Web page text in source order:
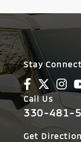
Stay
Call Us
330-481-
Get